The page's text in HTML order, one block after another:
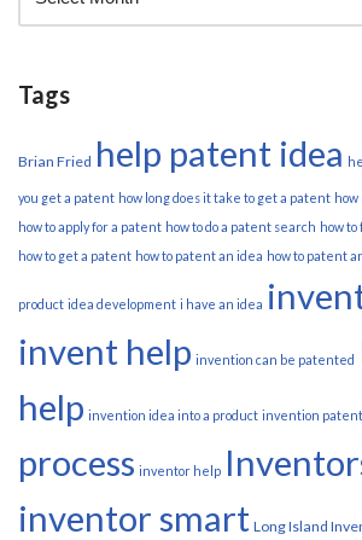
Tags
Brian Fried help patent idea
you get a patent how long does it take to get a patent how
how to apply for a patent how to do a patent search how
how to get a patent how to patent an idea how to patent
product idea development i have an idea
invent help invention can be patented
help invention idea into a product invention patent
process inventor help
inventor smart Long Island